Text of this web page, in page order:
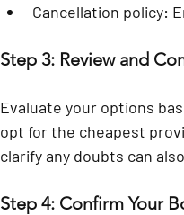
Cancellation policy:
Step 3: Review and
Evaluate your options
opt for the cheapest
clarify any doubts can
Step 4: Confirm Your